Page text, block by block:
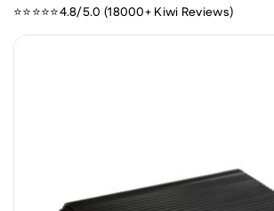
⭐⭐⭐⭐⭐4.8/5.0 (18000+ Kiwi Reviews)